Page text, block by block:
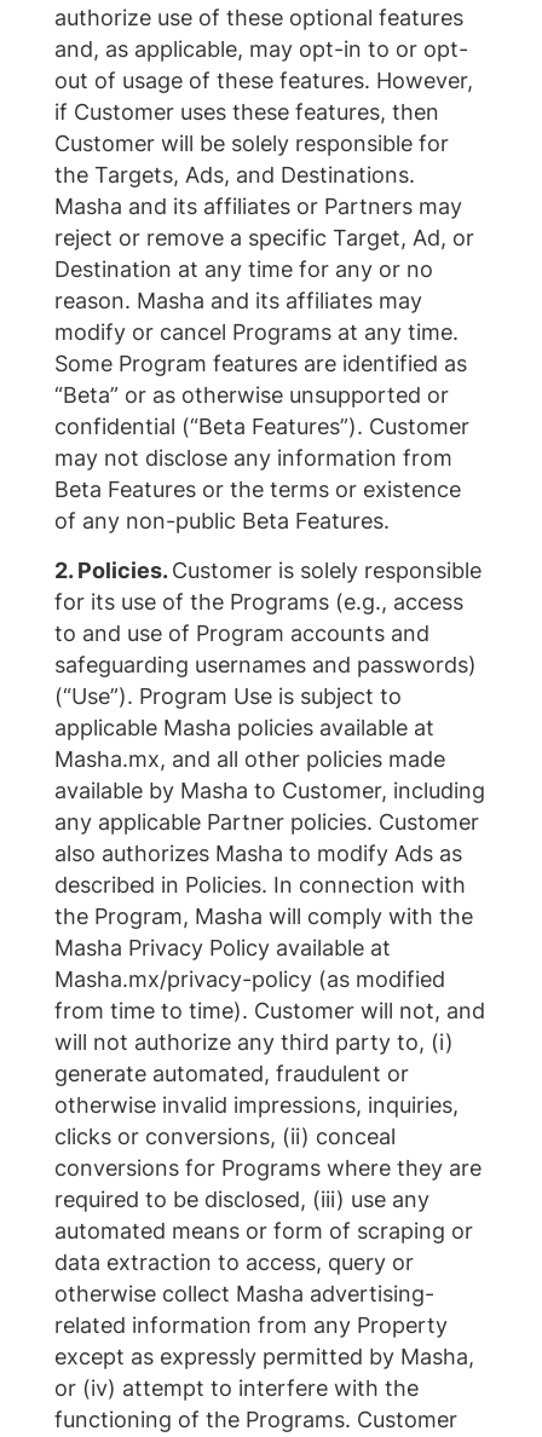
authorize use of these optional features
and, as applicable, may opt-in to or opt-
out of usage of these features. However,
if Customer uses these features, then
Customer will be solely responsible for
the Targets, Ads, and Destinations.
Masha and its affiliates or Partners may
reject or remove a specific Target, Ad, or
Destination at any time for any or no
reason. Masha and its affiliates may
modify or cancel Programs at any time.
Some Program features are identified as
“Beta” or as otherwise unsupported or
confidential (“Beta Features”). Customer
may not disclose any information from
Beta Features or the terms or existence
of any non-public Beta Features.
2. Policies.Customer is solely responsible
for its use of the Programs (e.g., access
to and use of Program accounts and
safeguarding usernames and passwords)
(“Use”). Program Use is subject to
applicable Masha policies available at
Masha.mx, and all other policies made
available by Masha to Customer, including
any applicable Partner policies. Customer
also authorizes Masha to modify Ads as
described in Policies. In connection with
the Program, Masha will comply with the
Masha Privacy Policy available at
Masha.mx/privacy-policy (as modified
from time to time). Customer will not, and
will not authorize any third party to, (i)
generate automated, fraudulent or
otherwise invalid impressions, inquiries,
clicks or conversions, (ii) conceal
conversions for Programs where they are
required to be disclosed, (iii) use any
automated means or form of scraping or
data extraction to access, query or
otherwise collect Masha advertising-
related information from any Property
except as expressly permitted by Masha,
or (iv) attempt to interfere with the
functioning of the Programs. Customer